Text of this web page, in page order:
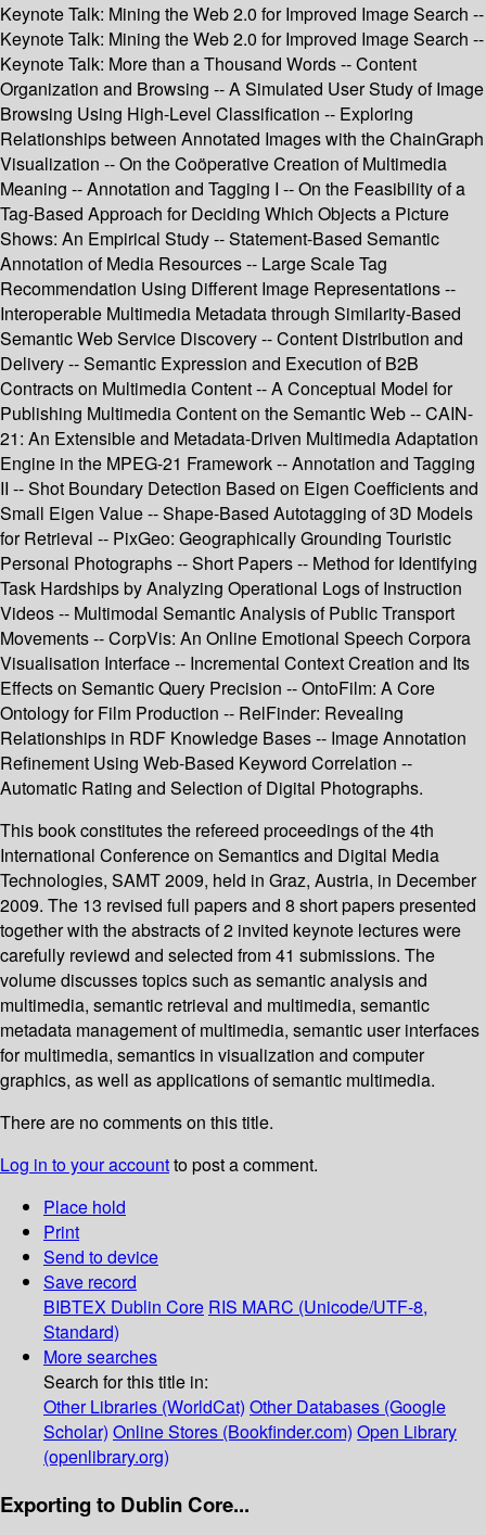
Keynote Talk: Mining the Web 2.0 for Improved Image Search --
Keynote Talk: Mining the Web 2.0 for Improved Image Search --
Keynote Talk: More than a Thousand Words -- Content
Organization and Browsing -- A Simulated User Study of Image
Browsing Using High-Level Classification -- Exploring
Relationships between Annotated Images with the ChainGraph
Visualization -- On the Coöperative Creation of Multimedia
Meaning -- Annotation and Tagging I -- On the Feasibility of a
Tag-Based Approach for Deciding Which Objects a Picture
Shows: An Empirical Study -- Statement-Based Semantic
Annotation of Media Resources -- Large Scale Tag
Recommendation Using Different Image Representations --
Interoperable Multimedia Metadata through Similarity-Based
Semantic Web Service Discovery -- Content Distribution and
Delivery -- Semantic Expression and Execution of B2B
Contracts on Multimedia Content -- A Conceptual Model for
Publishing Multimedia Content on the Semantic Web -- CAIN-
21: An Extensible and Metadata-Driven Multimedia Adaptation
Engine in the MPEG-21 Framework -- Annotation and Tagging
II -- Shot Boundary Detection Based on Eigen Coefficients and
Small Eigen Value -- Shape-Based Autotagging of 3D Models
for Retrieval -- PixGeo: Geographically Grounding Touristic
Personal Photographs -- Short Papers -- Method for Identifying
Task Hardships by Analyzing Operational Logs of Instruction
Videos -- Multimodal Semantic Analysis of Public Transport
Movements -- CorpVis: An Online Emotional Speech Corpora
Visualisation Interface -- Incremental Context Creation and Its
Effects on Semantic Query Precision -- OntoFilm: A Core
Ontology for Film Production -- RelFinder: Revealing
Relationships in RDF Knowledge Bases -- Image Annotation
Refinement Using Web-Based Keyword Correlation --
Automatic Rating and Selection of Digital Photographs.
This book constitutes the refereed proceedings of the 4th
International Conference on Semantics and Digital Media
Technologies, SAMT 2009, held in Graz, Austria, in December
2009. The 13 revised full papers and 8 short papers presented
together with the abstracts of 2 invited keynote lectures were
carefully reviewd and selected from 41 submissions. The
volume discusses topics such as semantic analysis and
multimedia, semantic retrieval and multimedia, semantic
metadata management of multimedia, semantic user interfaces
for multimedia, semantics in visualization and computer
graphics, as well as applications of semantic multimedia.
There are no comments on this title.
Log in to your accountto post a comment.
Place hold
Print
Send to device
Save record
BIBTEX Dublin Core RIS MARC (Unicode/UTF-8,
Standard)
More searches
Search for this title in:
Other Libraries (WorldCat) Other Databases (Google
Scholar) Online Stores (Bookfinder.com) Open Library
(openlibrary.org)
Exporting to Dublin Core...